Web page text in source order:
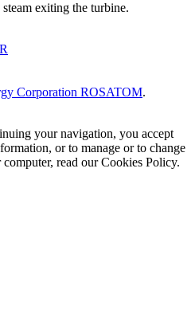
exiting the turbine.
Corporation ROSATOM.
your navigation, you accept
or to manage or to change
read our Cookies Policy.